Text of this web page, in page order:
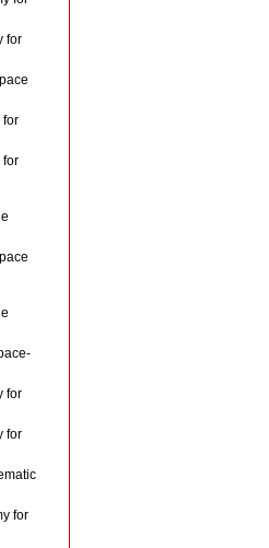
for
for
for
for
for
for